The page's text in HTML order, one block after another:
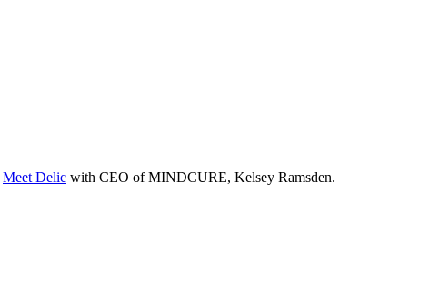
Meet Delic with CEO of MINDCURE, Kelsey Ramsden.